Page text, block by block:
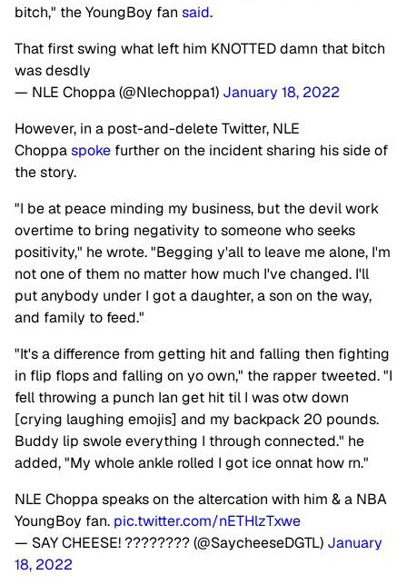
bitch," the YoungBoy fan said.
That first swing what left him KNOTTED damn that bitch
was desdly
— NLE Choppa (@Nlechoppa1) January 18, 2022
However, in a post-and-delete Twitter, NLE
Choppaspoke further on the incident sharing his side of
the story.
"I be at peace minding my business, but the devil work
overtime to bring negativity to someone who seeks
positivity," he wrote. "Begging y'all to leave me alone, I'm
not one of them no matter how much I've changed. I'll
put anybody under I got a daughter, a son on the way,
and family to feed."
"It's a difference from getting hit and falling then fighting
in flip flops and falling on yo own," the rapper tweeted. "I
fell throwing a punch Ian get hit til I was otw down
[crying laughing emojis] and my backpack 20 pounds.
Buddy lip swole everything I through connected." he
added, "My whole ankle rolled I got ice onnat how rn."
NLE Choppa speaks on the altercation with him & a NBA
YoungBoy fan. pic.twitter.com/nETHlzTxwe
— SAY CHEESE! ???????? (@SaycheeseDGTL) January
18, 2022